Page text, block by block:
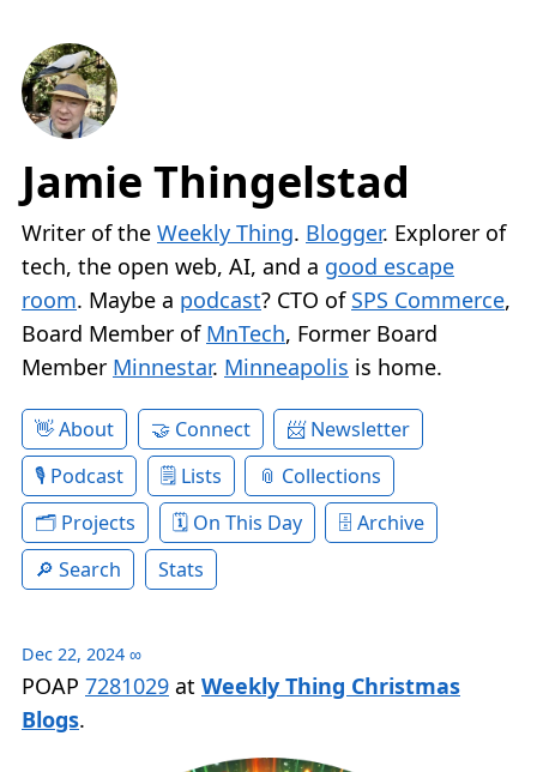
Jamie Thingelstad
Writer of the Weekly Thing. Blogger. Explorer of
tech, the open web, AI, and a good escape
room. Maybe a podcast? CTO of SPS Commerce,
Board Member of MnTech, Former Board
Member Minnestar. Minneapolis is home.
About Connect
Newsletter
Podcast
Lists
Collections
Projects
On This Day
Archive
Search
Stats
Dec 22, 2024 ∞
POAP 7281029 at Weekly Thing Christmas
Blogs.